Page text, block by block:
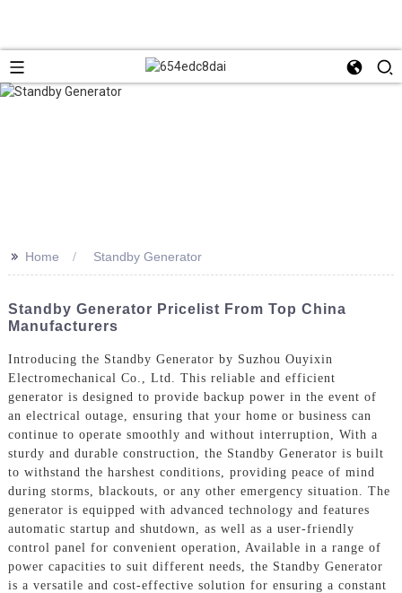
>> Home Standby Generator
Standby Generator Pricelist From Top China
Manufacturers
Introducing the Standby Generator by Suzhou Ouyixin
Electromechanical Co., Ltd. This reliable and efficient
generator is designed to provide backup power in the event of
an electrical outage, ensuring that your home or business can
continue to operate smoothly and without interruption, With a
sturdy and durable construction, the Standby Generator is built
to withstand the harshest conditions, providing peace of mind
during storms, blackouts, or any other emergency situation. The
generator is equipped with advanced technology and features
automatic startup and shutdown, as well as a user-friendly
control panel for convenient operation, Available in a range of
power capacities to suit different needs, the Standby Generator
is a versatile and cost-effective solution for ensuring a constant